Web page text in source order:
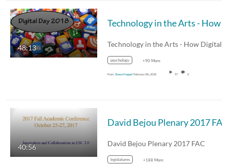
48:13
psychology +90 More
From Shaun Hoppel February 5th, 2018 57 0
40:56
David Bejou Plenary 2017 FAC
David Bejou Plenary 2017 FAC
legislatures +188 More